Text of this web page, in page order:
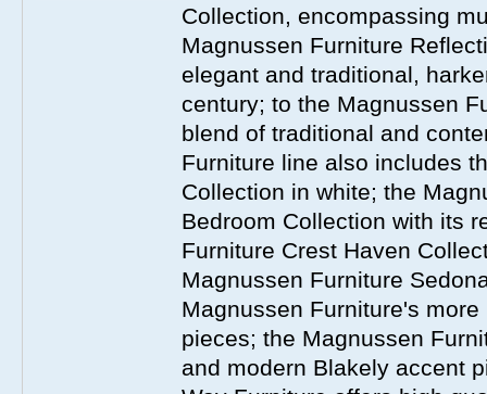
Collection, encompassing
Magnussen Furniture
elegant and traditional,
century; to the Magnussen
blend of traditional and
Furniture line also includes
Collection in white; the
Bedroom Collection with its
Furniture Crest Haven
Magnussen Furniture
Magnussen Furniture's
pieces; the Magnussen
and modern Blakely accent